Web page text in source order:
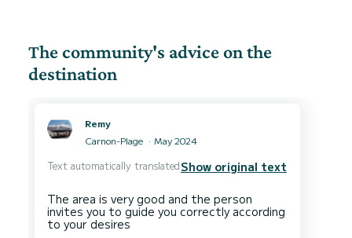
The community's advice on the
destination
Remy
Carnon-Plage
May 2024
Text automatically translatedShow original text
The area is very good and the person
invites you to guide you correctly according